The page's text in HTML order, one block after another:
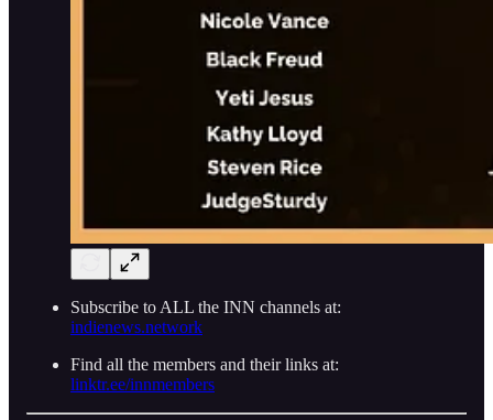
Subscribe to ALL the INN channels at:
indienews.network
Find all the members and their links at:
linktr.ee/innmembers